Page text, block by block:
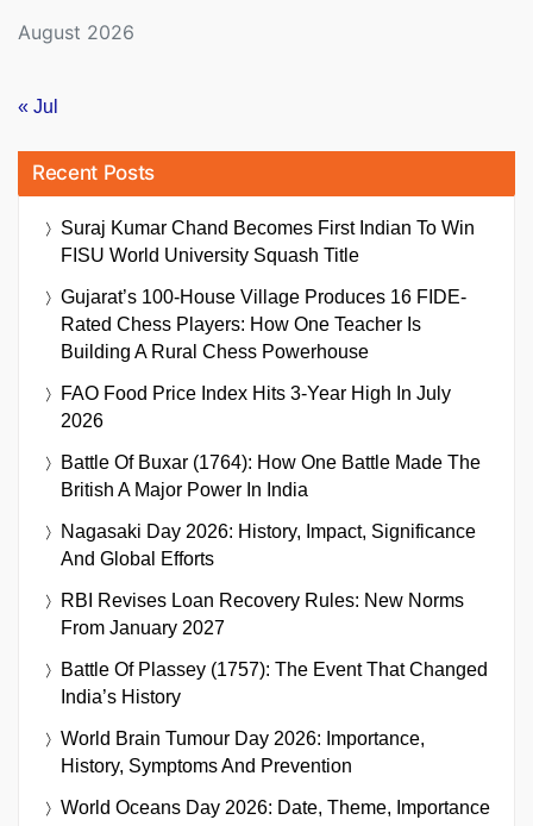
August 2026
« Jul
Recent Posts
Suraj Kumar Chand Becomes First Indian To Win
FISU World University Squash Title
Gujarat’s 100-House Village Produces 16 FIDE-
Rated Chess Players: How One Teacher Is
Building A Rural Chess Powerhouse
FAO Food Price Index Hits 3-Year High In July
2026
Battle Of Buxar (1764): How One Battle Made The
British A Major Power In India
Nagasaki Day 2026: History, Impact, Significance
And Global Efforts
RBI Revises Loan Recovery Rules: New Norms
From January 2027
Battle Of Plassey (1757): The Event That Changed
India’s History
World Brain Tumour Day 2026: Importance,
History, Symptoms And Prevention
World Oceans Day 2026: Date, Theme, Importance